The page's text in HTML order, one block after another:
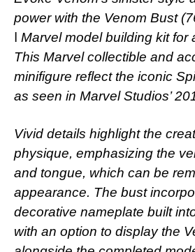
power with the Venom Bust
ǀ Marvel model building kit
This Marvel collectible and
minifigure reflect the iconic
as seen in Marvel Studios’
Vivid details highlight the
physique, emphasizing the
and tongue, which can be
appearance. The bust
decorative nameplate built
with an option to display the